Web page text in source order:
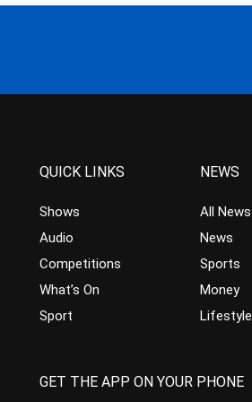
QUICK LINKS
Shows
Audio
Competitions
What’s On
Sport
NEWS
All News
News
Sports
Money
Lifestyle
GET THE APP ON YOUR PHONE